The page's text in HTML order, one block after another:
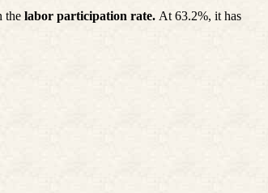
the labor participation rate. At 63.2%, it has